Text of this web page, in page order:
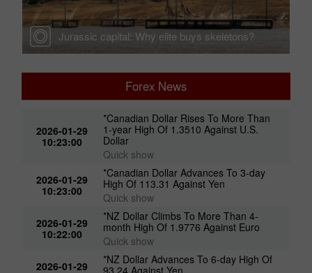
Forex News
*Canadian Dollar Rises To More Than
1-year High Of 1.3510 Against U.S.
Dollar
Quick show
10:23:00
*Canadian Dollar Advances To 3-day
High Of 113.31 Against Yen
Quick show
10:22:00
*NZ Dollar Climbs To More Than 4-
month High Of 1.9776 Against Euro
Quick show